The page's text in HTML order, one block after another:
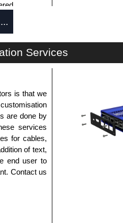
Services
is that we
are done by
services
for cables,
of text,
end user to
Contact us